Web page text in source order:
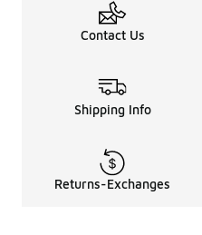
Contact Us
Shipping Info
Returns-Exchanges